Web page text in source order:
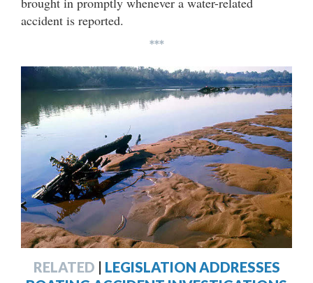
accident is reported.
***
RELATED | LEGISLATION ADDRESSES